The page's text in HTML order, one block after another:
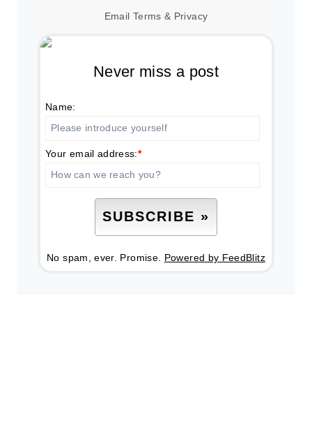
Email Terms & Privacy
Never miss a post
Name:
Your email address:*
No spam, ever. Promise. Powered by FeedBlitz